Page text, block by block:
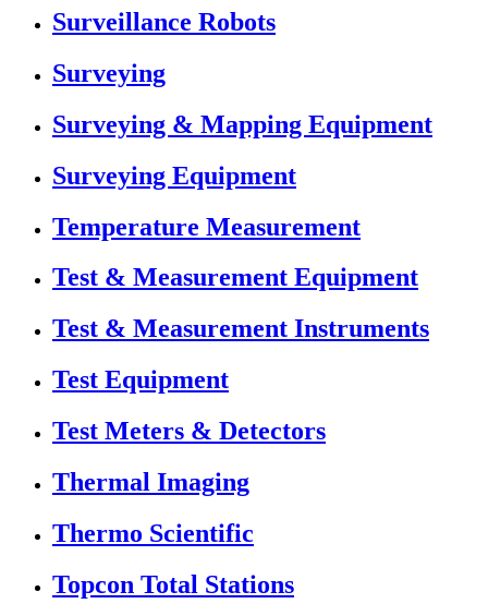
Surveillance Robots
Surveying
Surveying & Mapping Equipment
Surveying Equipment
Temperature Measurement
Test & Measurement Equipment
Test & Measurement Instruments
Test Equipment
Test Meters & Detectors
Thermal Imaging
Thermo Scientific
Topcon Total Stations